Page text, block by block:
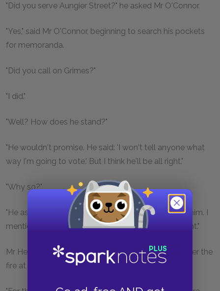
"Did you serve Aungier Street?" he asked Mr O'Connor.
"Yes," said Mr O'Connor, beginning to search his pockets
for memoranda.
"Did you call on Grimes?"
"I did."
"Well? How does he stand?"
"He wouldn't promise. He said: 'I won't tell anyone what
way I'm going to vote.' But I think he'll be all right."
"Why so?"
"He asked me who the nominators were; and I told him. I
mentioned Father Burke's name. I think it'll be all right."
Mr Henchy began to snuffle and to rub his hands over the
fire at a terrific speed. Then he said: